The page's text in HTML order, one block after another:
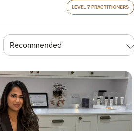
LEVEL 7 PRACTITIONERS